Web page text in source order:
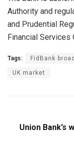
Authority and
and Prudential
Financial Services
Tags: FidBank
UK market
Union Bank’s